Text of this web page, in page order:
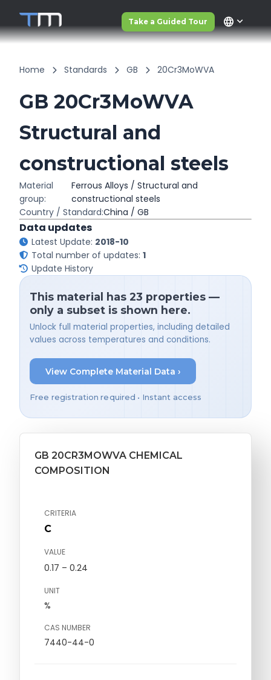
Take a Guided Tour language
Home Standards GB 20Cr3MoWVA
GB 20Cr3MoWVA
Structural and
constructional steels
Material
group:
Ferrous Alloys / Structural and
constructional steels
Country / Standard:China / GB
Data updates
Latest Update: 2018-10
Total number of updates: 1
Update History
This material has 23 properties —
only a subset is shown here.
Unlock full material properties, including detailed
values across temperatures and conditions.
View Complete Material Data ›
Free registration required • Instant access
GB 20CR3MOWVA CHEMICAL
COMPOSITION
CRITERIA
C
VALUE
0.17 – 0.24
UNIT
%
CAS NUMBER
7440-44-0